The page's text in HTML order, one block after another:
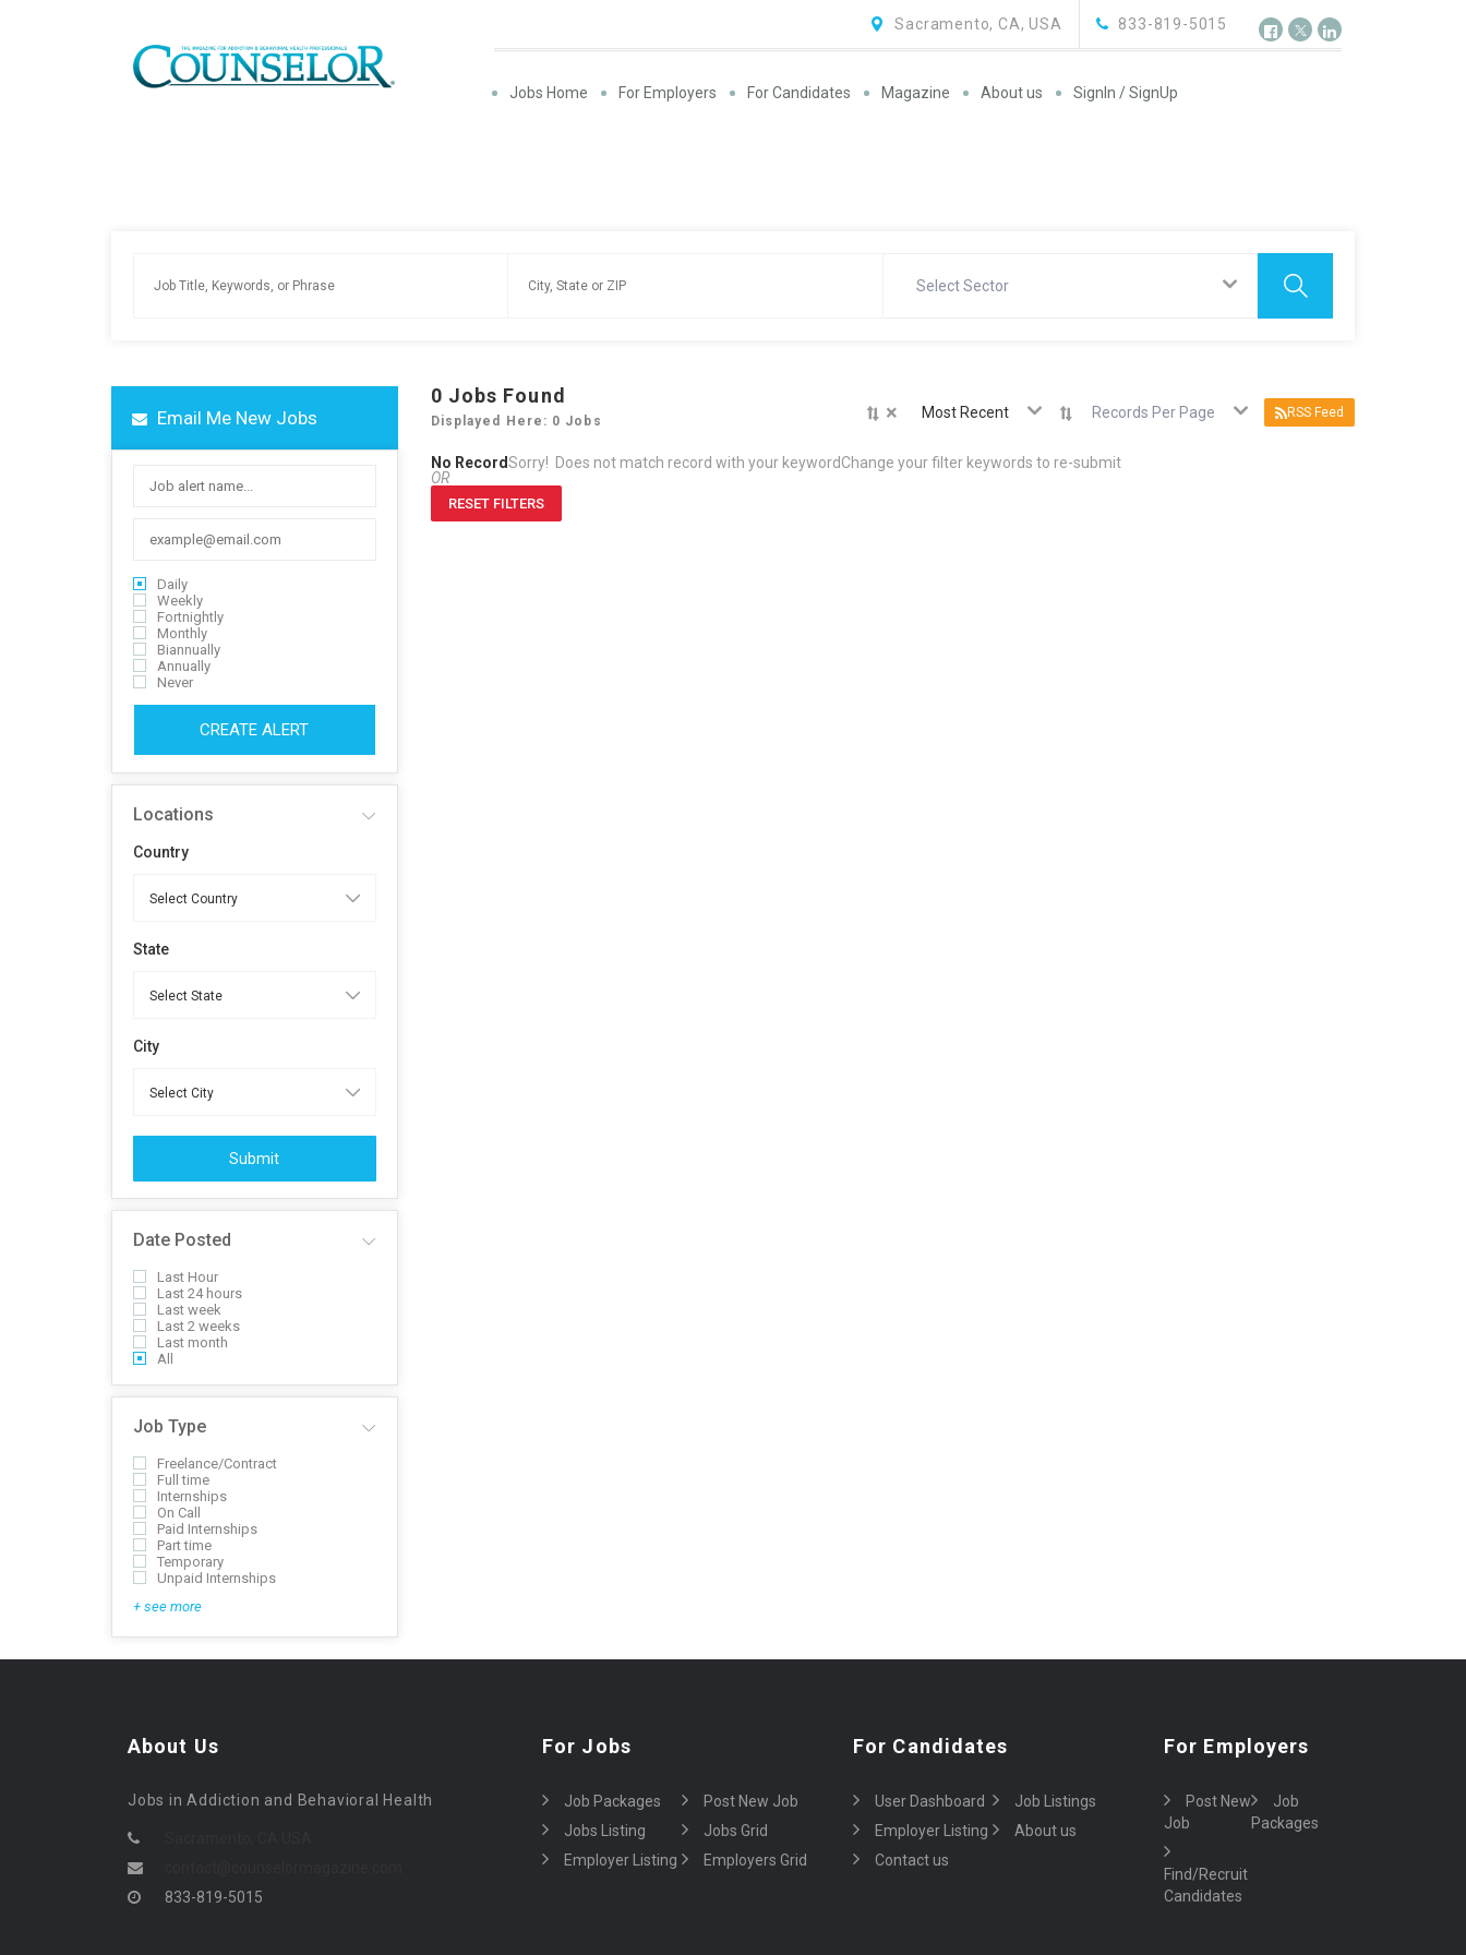
833-819-5015
Sacramento, CA, USA
Jobs Home For Employers For Candidates Magazine About us SignIn / SignUp
Select Sector
Email Me New Jobs
Daily
Weekly
Fortnightly
Monthly
Biannually
Annually
Never
CREATE ALERT
Locations
Country
State
City
Submit
Date Posted
Last Hour
Last 24 hours
Last week
Last 2 weeks
Last month
All
Job Type
Freelance/Contract
Full time
Internships
On Call
Paid Internships
Part time
Temporary
Unpaid Internships
+ see more
0 Jobs Found
Displayed Here: 0 Jobs × Most Recent Records Per Page RSS Feed
No RecordSorry! Does not match record with your keywordChange your filter keywords to re-submit
OR
RESET FILTERS
About Us
Jobs in Addiction and Behavioral Health
833-819-5015
For Jobs
Job Packages
Post New Job
Jobs Listing
Jobs Grid
Employer Listing
Employers Grid
For Candidates
User Dashboard
Job Listings
Employer Listing
About us
Contact us
For Employers
Post New
Job
Job
Packages
Find/Recruit
Candidates